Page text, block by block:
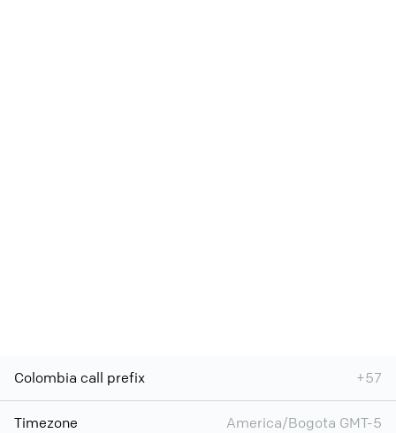
Colombia call prefix +57
Timezone America/Bogota GMT-5